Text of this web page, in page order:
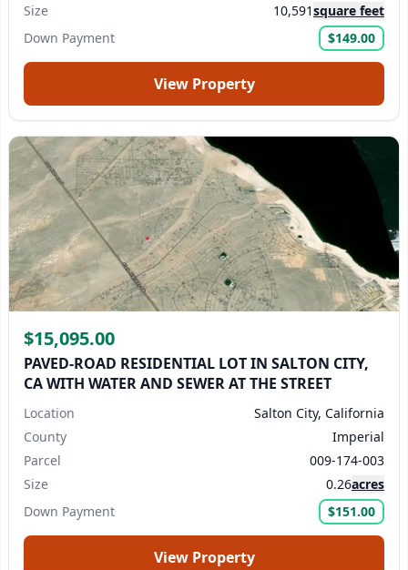
Size
10,591square feet
Down Payment
$149.00
View Property
$15,095.00
PAVED-ROAD RESIDENTIAL LOT IN SALTON CITY,
CA WITH WATER AND SEWER AT THE STREET
Location
Salton City, California
County
Imperial
Parcel
009-174-003
Size
0.26acres
Down Payment
$151.00
View Property